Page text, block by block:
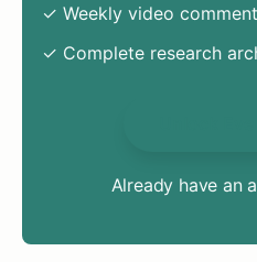
✓ Weekly video
✓ Complete research
Already have an